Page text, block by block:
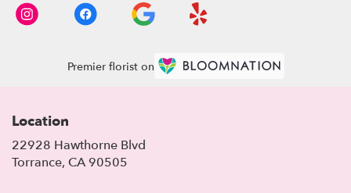
Premier florist on
Location
22928 Hawthorne Blvd
Torrance, CA 90505